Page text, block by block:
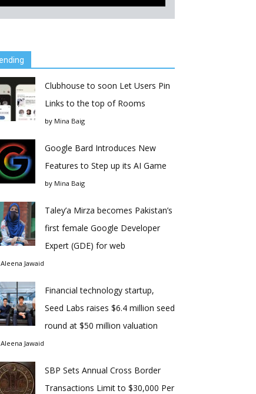
Clubhouse to soon Let Users Pin
Links to the top of Rooms
by Mina Baig
Google Bard Introduces New
Features to Step up its AI Game
by Mina Baig
Taley’a Mirza becomes Pakistan’s
first female Google Developer
Expert (GDE) for web
Aleena Jawaid
Financial technology startup,
Seed Labs raises $6.4 million seed
round at $50 million valuation
Aleena Jawaid
SBP Sets Annual Cross Border
Transactions Limit to $30,000 Per